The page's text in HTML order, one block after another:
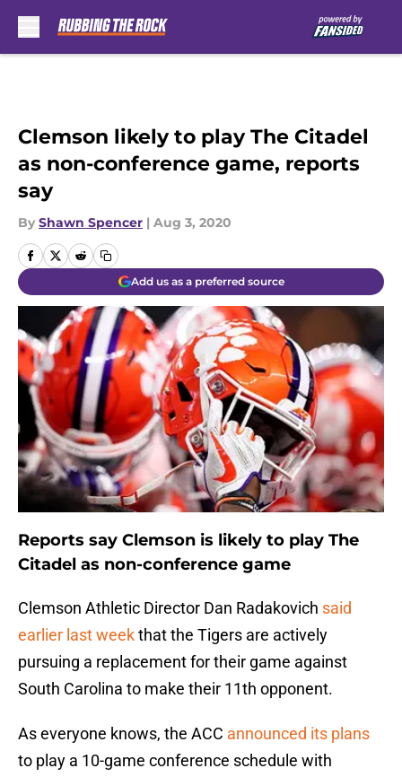
Clemson likely to play The Citadel
as non-conference game, reports
say
By Shawn Spencer | Aug 3, 2020
Add us as a preferred source
Reports say Clemson is likely to play The
Citadel as non-conference game
Clemson Athletic Director Dan Radakovich said
earlier last weekthat the Tigers are actively
pursuing a replacement for their game against
South Carolina to make their 11th opponent.
As everyone knows, the ACC announced its plans
to play a 10-game conference schedule with